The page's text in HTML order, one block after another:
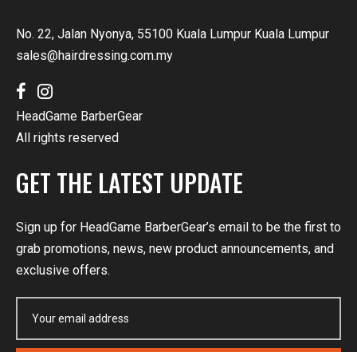
No. 22, Jalan Nyonya, 55100 Kuala Lumpur Kuala Lumpur
sales@hairdressing.com.my
HeadGame BarberGear
All rights reserved
GET THE LATEST UPDATE
Sign up for HeadGame BarberGear’s email to be the first to
grab promotions, news, new product announcements, and
exclusive offers.